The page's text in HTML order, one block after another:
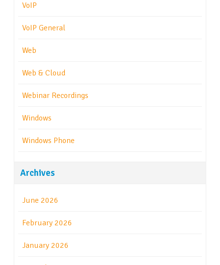
VoIP
VoIP General
Web
Web & Cloud
Webinar Recordings
Windows
Windows Phone
Archives
June 2026
February 2026
January 2026